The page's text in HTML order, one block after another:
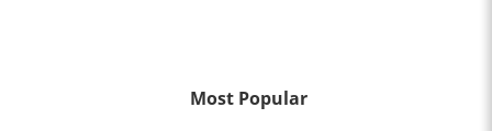
Most Popular